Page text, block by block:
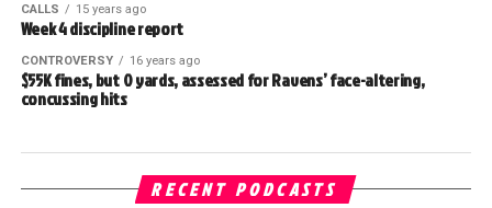
CALLS 15 years ago
Week 4 discipline report
CONTROVERSY 16 years ago
$55K fines, but 0 yards, assessed for Ravens’ face-altering,
concussing hits
RECENT PODCASTS